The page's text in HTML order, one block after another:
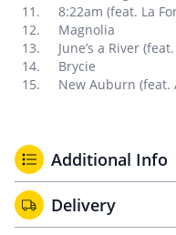
8:22am (feat. La
Magnolia
June’s a River
Brycie
New Auburn (feat.
Additional Info
Delivery